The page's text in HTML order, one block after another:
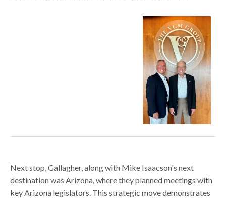
Next stop, Gallagher, along with Mike Isaacson's next
destination was Arizona, where they planned meetings with
key Arizona legislators. This strategic move demonstrates